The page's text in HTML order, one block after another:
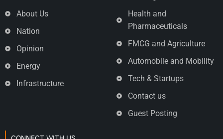
About Us
Nation
Opinion
Energy
Infrastructure
Health and
Pharmaceuticals
FMCG and Agriculture
Automobile and Mobility
Tech & Startups
Contact us
Guest Posting